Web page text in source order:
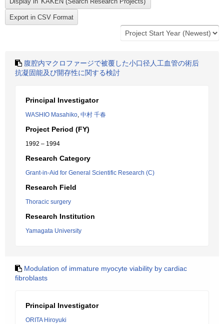
腹腔内マクロファージで被覆した小口径人工血管の術后
抗凝固能及び開存性に関する検討
Principal Investigator
WASHIO Masahiko, 中村 千春
Project Period (FY)
1992 – 1994
Research Category
Grant-in-Aid for General Scientific Research (C)
Research Field
Thoracic surgery
Research Institution
Yamagata University
Modulation of immature myocyte viability by cardiac
fibroblasts
Principal Investigator
ORITA Hiroyuki